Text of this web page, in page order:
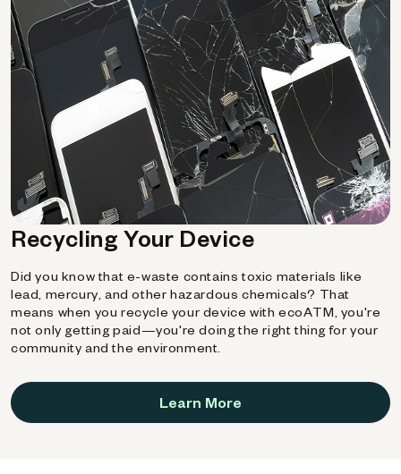
Recycling Your Device
Did you know that e-waste contains toxic materials like
lead, mercury, and other hazardous chemicals? That
means when you recycle your device with ecoATM, you're
not only getting paid—you're doing the right thing for your
community and the environment.
Learn More